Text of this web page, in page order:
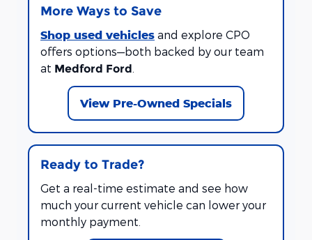
More Ways to Save
Shop used vehicles and explore CPO
offers options—both backed by our team
at Medford Ford
View Pre-Owned Specials
Ready to Trade?
Get a real-time estimate and see how
much your current vehicle can lower your
monthly payment.